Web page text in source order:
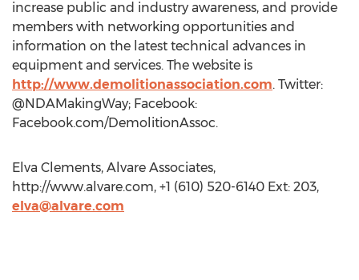
increase public and industry awareness, and provide
members with networking opportunities and
information on the latest technical advances in
equipment and services. The website is
http://www.demolitionassociation.com. Twitter:
@NDAMakingWay; Facebook:
Facebook.com/DemolitionAssoc.
Elva Clements, Alvare Associates,
http://www.alvare.com, +1 (610) 520-6140 Ext: 203,
elva@alvare.com